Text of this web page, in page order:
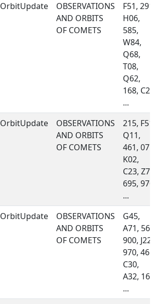
OrbitUpdate
OBSERVATIONS
AND ORBITS
OF COMETS
F51, 291,
H06,
585,
W84,
Q68,
T08,
Q62,
168, C23,
...
OrbitUpdate
OBSERVATIONS
AND ORBITS
OF COMETS
215, F51,
Q11,
461, 071,
K02,
C23, Z78,
695, 970,
...
OrbitUpdate
OBSERVATIONS
AND ORBITS
OF COMETS
G45,
A71, 568,
900, J22,
970, 461,
C30,
A32, 160,
...